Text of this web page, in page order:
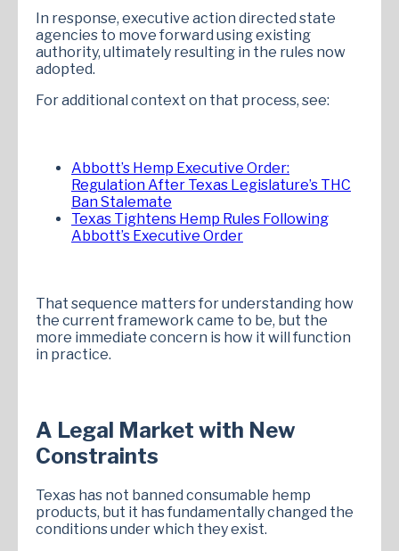
In response, executive action directed state
agencies to move forward using existing
authority, ultimately resulting in the rules now
adopted.
For additional context on that process, see:
Abbott’s Hemp Executive Order:
Regulation After Texas Legislature’s THC
Ban Stalemate
Texas Tightens Hemp Rules Following
Abbott’s Executive Order
That sequence matters for understanding how
the current framework came to be, but the
more immediate concern is how it will function
in practice.
A Legal Market with New
Constraints
Texas has not banned consumable hemp
products, but it has fundamentally changed the
conditions under which they exist.